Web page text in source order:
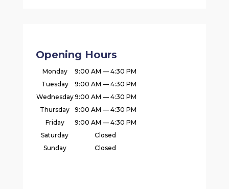
Opening Hours
Monday
9:00 AM — 4:30 PM
Tuesday
9:00 AM — 4:30 PM
Wednesday9:00 AM — 4:30 PM
Thursday
9:00 AM — 4:30 PM
Friday
9:00 AM — 4:30 PM
Saturday
Closed
Sunday
Closed